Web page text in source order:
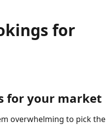
for
for your market
overwhelming to pick the